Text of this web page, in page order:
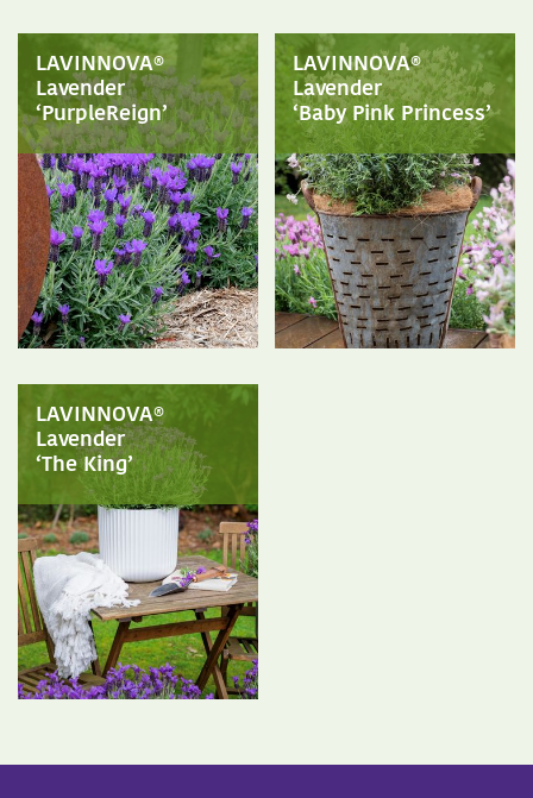
LAVINNOVA®
Lavender
‘PurpleReign’
LAVINNOVA®
Lavender
‘Baby Pink Princess’
LAVINNOVA®
Lavender
‘The King’